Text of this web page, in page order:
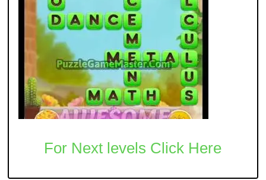
For Next levels Click Here